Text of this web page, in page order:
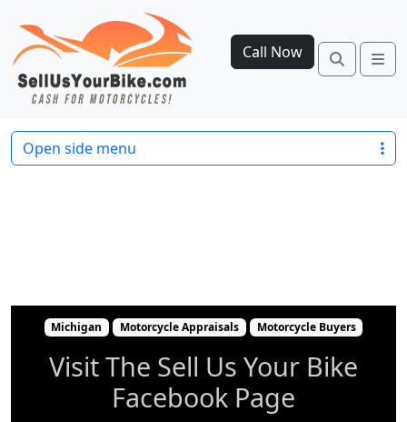
Call Now Search
Michigan
Motorcycle Appraisals
Michigan Motorcycle Appraisals Motorcycle Buyers
Visit The Sell Us Your Bike
Facebook Page
Open side menu